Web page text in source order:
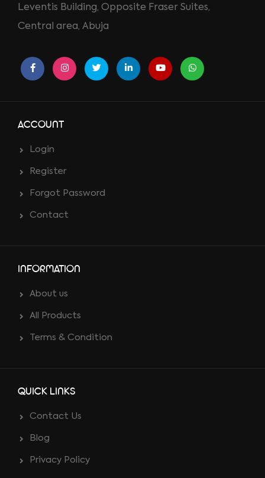
Leventis Building, Opposite Fraser Suites,
Central area, Abuja
ACCOUNT
Login
Register
Forgot Password
Contact
INFORMATION
About us
All Products
Terms & Condition
QUICK LINKS
Contact Us
Blog
Privacy Policy